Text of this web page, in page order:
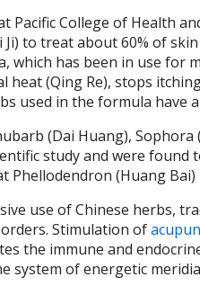
Pacific College of Health
Ji) to treat about 60% of
which has been in use for
heat (Qing Re), stops
used in the formula have
(Dai Huang), Sophora
study and were
Phellodendron (Huang
use of Chinese herbs,
Stimulation of
the immune and
system of energetic